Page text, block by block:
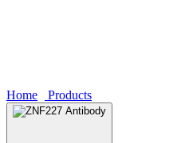
Home Products